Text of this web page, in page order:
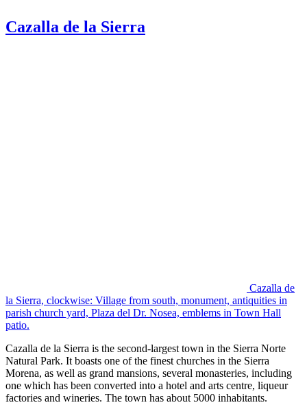
Cazalla de la Sierra
Cazalla de
la Sierra, clockwise: Village from south, monument, antiquities in
parish church yard, Plaza del Dr. Nosea, emblems in Town Hall
patio.
Cazalla de la Sierra is the second-largest town in the Sierra Norte
Natural Park. It boasts one of the finest churches in the Sierra
Morena, as well as grand mansions, several monasteries, including
one which has been converted into a hotel and arts centre, liqueur
factories and wineries. The town has about 5000 inhabitants.